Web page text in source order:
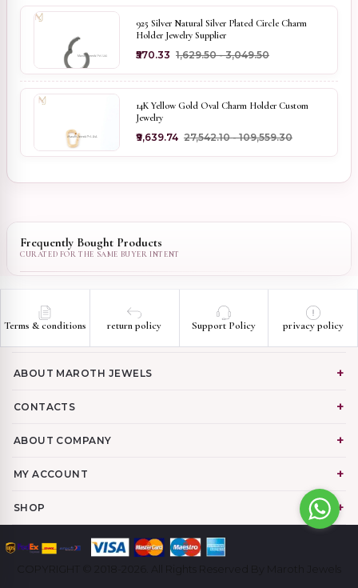
925 Silver Natural Silver Plated Circle Charm
Holder Jewelry Supplier
₹570.33 ₹1,629.50 - ₹3,049.50
14K Yellow Gold Oval Charm Holder Custom
Jewelry
₹9,639.74 ₹27,542.10 - ₹109,559.30
Frequently Bought Products
Terms & conditions return policy Support Policy privacy policy
ABOUT MAROTH JEWELS
CONTACTS
ABOUT COMPANY
MY ACCOUNT
SHOP
COPYRIGHT © 2018-2026. All Rights Reserved By Maroth Jewels